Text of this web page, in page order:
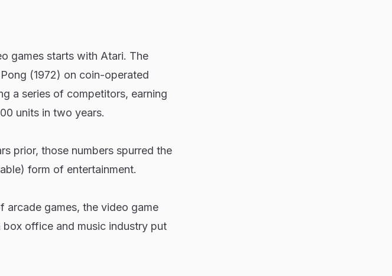
games starts with Atari. The
Pong (1972) on coin-operated
a series of competitors, earning
units in two years.
prior, those numbers spurred the
form of entertainment.
arcade games, the video game
box office and music industry put